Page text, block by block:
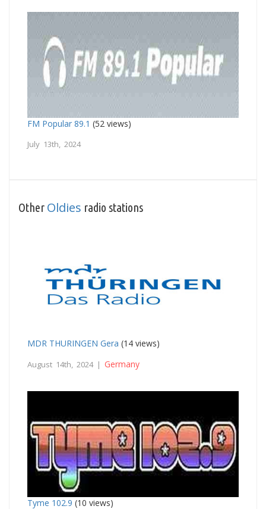
FM Popular 89.1 (52 views)
July 13th, 2024
Other Oldies radio stations
MDR THURINGEN Gera (14 views)
August 14th, 2024 | Germany
Tyme 102.9 (10 views)